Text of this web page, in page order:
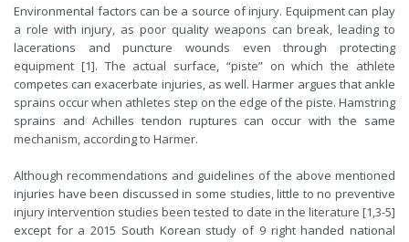
Environmental factors can be a source of injury. Equipment can play
a role with injury, as poor quality weapons can break, leading to
lacerations and puncture wounds even through protecting
equipment [1]. The actual surface, “piste” on which the athlete
competes can exacerbate injuries, as well. Harmer argues that ankle
sprains occur when athletes step on the edge of the piste. Hamstring
sprains and Achilles tendon ruptures can occur with the same
mechanism, according to Harmer.
Although recommendations and guidelines of the above mentioned
injuries have been discussed in some studies, little to no preventive
injury intervention studies been tested to date in the literature [1,3-5]
except for a 2015 South Korean study of 9 right handed national